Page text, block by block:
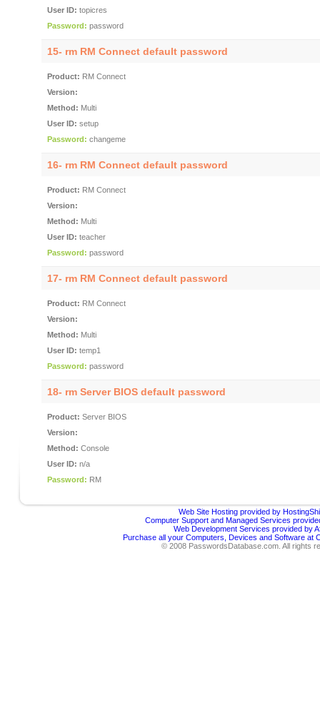
User ID: topicres
Password: password
15- rm RM Connect default password
Product: RM Connect
Version:
Method: Multi
User ID: setup
Password: changeme
16- rm RM Connect default password
Product: RM Connect
Version:
Method: Multi
User ID: teacher
Password: password
17- rm RM Connect default password
Product: RM Connect
Version:
Method: Multi
User ID: temp1
Password: password
18- rm Server BIOS default password
Product: Server BIOS
Version:
Method: Console
User ID: n/a
Password: RM
Web Site Hosting provided by
Computer Support and Managed Services
Web Development Services provided by
Purchase all your Computers, Devices and Software at
© 2008 PasswordsDatabase.com. All rights